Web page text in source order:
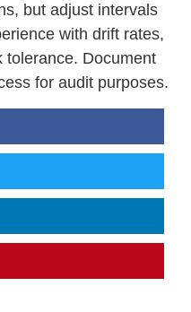
but adjust intervals
with drift rates,
tolerance. Document
for audit purposes.